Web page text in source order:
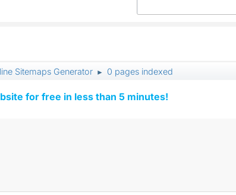
Sitemaps Generator ► 0 pages indexed
for free in less than 5 minutes!